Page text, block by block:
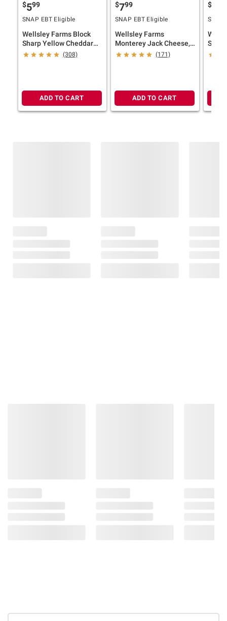
$599
SNAP EBT Eligible
Wellsley Farms Block
Sharp Yellow Cheddar
Cheese, 32 oz.(308)
ADD TO CART
$799
SNAP EBT Eligible
Wellsley Farms
Monterey Jack Cheese,
1.75 lbs.
(171)
ADD TO CART
$
SNAP